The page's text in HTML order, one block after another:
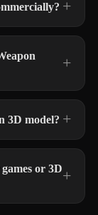
3D model?
or 3D